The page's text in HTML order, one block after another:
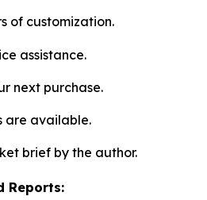
of customization.
assistance.
next purchase.
are available.
brief by the author.
Reports: